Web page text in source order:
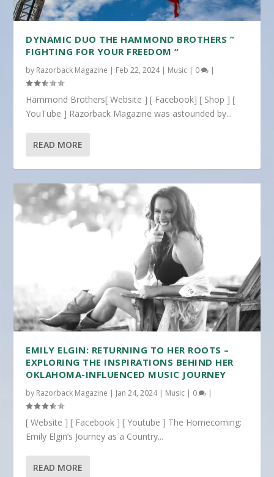
DYNAMIC DUO THE HAMMOND BROTHERS ”
FIGHTING FOR YOUR FREEDOM “
by Razorback Magazine | Feb 22, 2024| Music | 0 |
Hammond Brothers[ Website ] [ Facebook] [ Shop ] [
YouTube ] Razorback Magazine was astounded by...
READ MORE
EMILY ELGIN: RETURNING TO HER ROOTS –
EXPLORING THE INSPIRATIONS BEHIND HER
OKLAHOMA-INFLUENCED MUSIC JOURNEY
by Razorback Magazine | Jan 24, 2024| Music | 0 |
[ Website ] [ Facebook ] [ Youtube ] The Homecoming:
Emily Elgin’s Journey as a Country...
READ MORE